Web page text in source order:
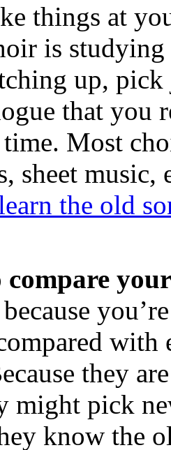
things at
is
up,
that you
Most
sheet music,
the old
with
they
might pick
know the